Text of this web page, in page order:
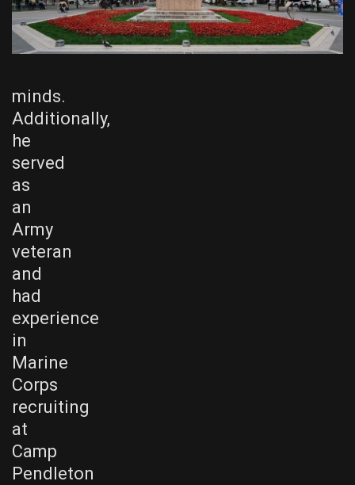
minds.
Additionally,
he
served
as
an
Army
veteran
and
had
experience
in
Marine
Corps
recruiting
at
Camp
Pendleton